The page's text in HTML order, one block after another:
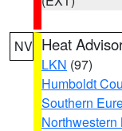
NV Heat
LKN (97)
Humboldt
Southern
Northwestern